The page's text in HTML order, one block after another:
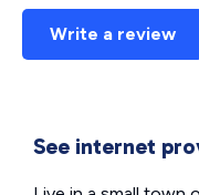
Write a review
See internet